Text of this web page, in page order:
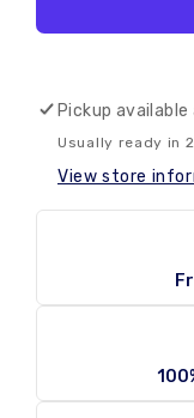
Shades
The
150g
The
150g
Pickup
Usually ready in
View store